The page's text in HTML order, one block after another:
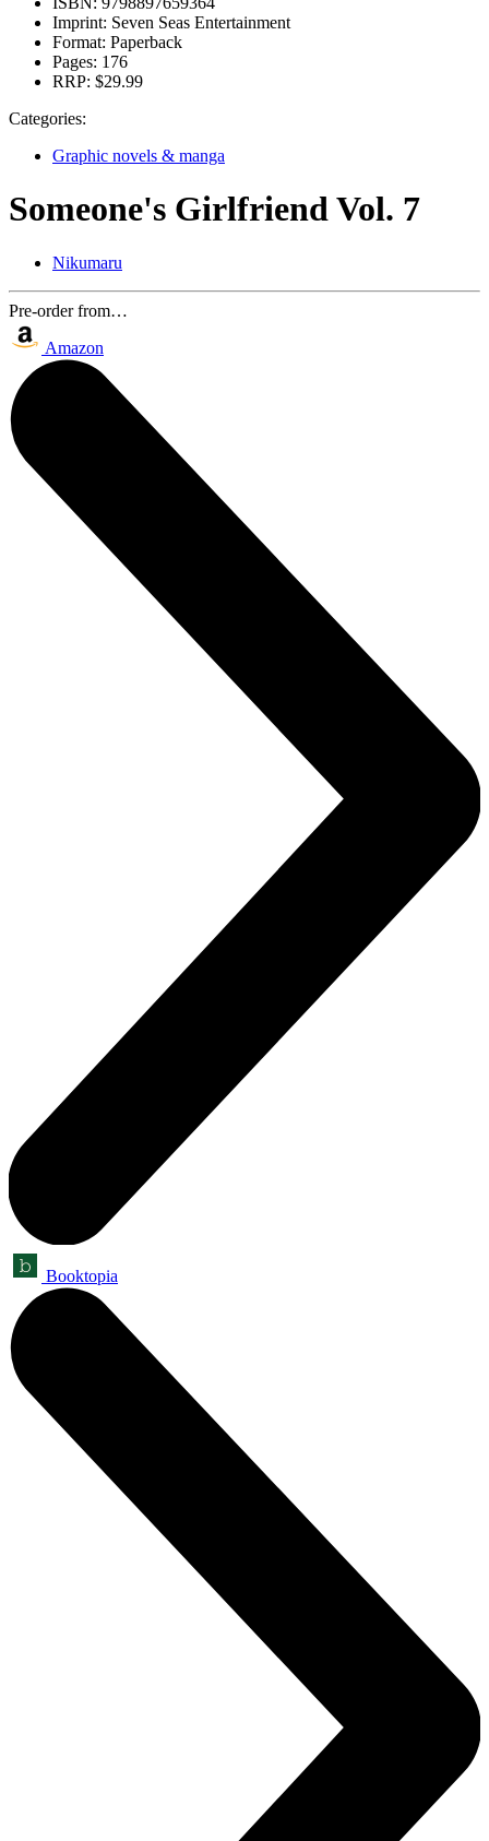
Imprint: Seven Seas Entertainment
Format: Paperback
Pages: 176
RRP: $29.99
Categories:
Graphic novels & manga
Someone's Girlfriend Vol. 7
Nikumaru
Pre-order from…
Amazon
Booktopia